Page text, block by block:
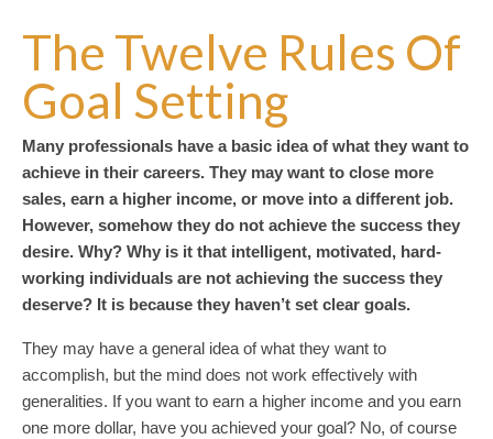
Information
Pricing
The Twelve Rules Of
Goal Setting
Many professionals have a basic idea of what they want to
achieve in their careers. They may want to close more
sales, earn a higher income, or move into a different job.
However, somehow they do not achieve the success they
desire. Why? Why is it that intelligent, motivated, hard-
working individuals are not achieving the success they
deserve? It is because they haven’t set clear goals.
They may have a general idea of what they want to
accomplish, but the mind does not work effectively with
generalities. If you want to earn a higher income and you earn
one more dollar, have you achieved your goal? No, of course